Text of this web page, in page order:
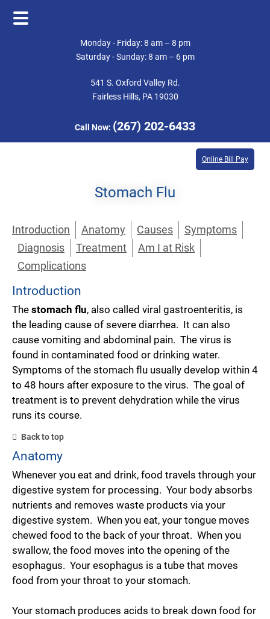
Monday - Friday: 8 am – 8 pm
Saturday - Sunday: 8 am – 6 pm
541 S. Oxford Valley Rd.
Fairless Hills, PA 19030
Call Now: (267) 202-6433
Online Bill Pay
Stomach Flu
Introduction Anatomy Causes
Symptoms
Diagnosis
Treatment
Am I at Risk
Complications
Introduction
The stomach flu, also called viral gastroenteritis, is
the leading cause of severe diarrhea. It can also
cause vomiting and abdominal pain. The virus is
found in contaminated food or drinking water.
Symptoms of the stomach flu usually develop within 4
to 48 hours after exposure to the virus. The goal of
treatment is to prevent dehydration while the virus
runs its course.
Back to top
Anatomy
Whenever you eat and drink, food travels through your
digestive system for processing. Your body absorbs
nutrients and removes waste products via your
digestive system. When you eat, your tongue moves
chewed food to the back of your throat. When you
swallow, the food moves into the opening of the
esophagus. Your esophagus is a tube that moves
food from your throat to your stomach.
Your stomach produces acids to break down food for